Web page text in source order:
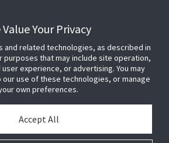
Value Your Privacy
and related technologies, as described in
purposes that may include site operation,
experience, or advertising. You may
use of these technologies, or manage
own preferences.
Accept All